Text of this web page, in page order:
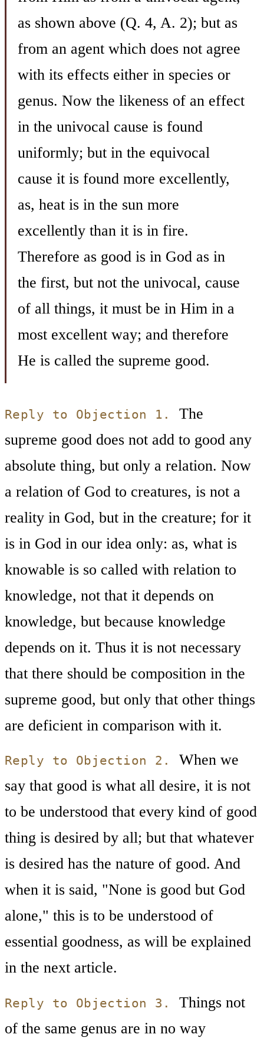
as shown above (Q. 4, A. 2); but as
from an agent which does not agree
with its effects either in species or
genus. Now the likeness of an effect
in the univocal cause is found
uniformly; but in the equivocal
cause it is found more excellently,
as, heat is in the sun more
excellently than it is in fire.
Therefore as good is in God as in
the first, but not the univocal, cause
of all things, it must be in Him in a
most excellent way; and therefore
He is called the supreme good.
Reply to Objection 1.
The
supreme good does not add to good any
absolute thing, but only a relation. Now
a relation of God to creatures, is not a
reality in God, but in the creature; for it
is in God in our idea only: as, what is
knowable is so called with relation to
knowledge, not that it depends on
knowledge, but because knowledge
depends on it. Thus it is not necessary
that there should be composition in the
supreme good, but only that other things
are deficient in comparison with it.
Reply to Objection 2.
When we
say that good is what all desire, it is not
to be understood that every kind of good
thing is desired by all; but that whatever
is desired has the nature of good. And
when it is said, "None is good but God
alone," this is to be understood of
essential goodness, as will be explained
in the next article.
Reply to Objection 3.
Things not
of the same genus are in no way